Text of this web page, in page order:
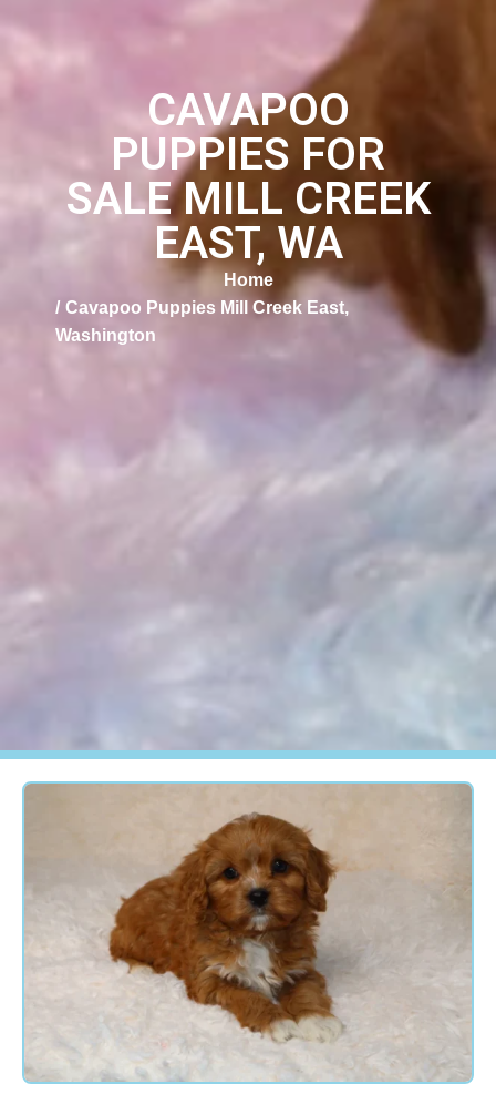
CAVAPOO
PUPPIES FOR
SALE MILL CREEK
EAST, WA
Home
Cavapoo Puppies Mill Creek East,
Washington